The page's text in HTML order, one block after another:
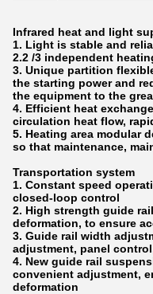
Infrared heat and light
1. Light is stable and
2.2 /3 independent
3. Unique partition
the starting power and
the equipment to the
4. Efficient heat
circulation heat flow,
5. Heating area modular
so that maintenance,
Transportation system
1. Constant speed
closed-loop control
2. High strength guide
deformation, to ensure
3. Guide rail width
adjustment, panel
4. New guide rail
convenient adjustment,
deformation